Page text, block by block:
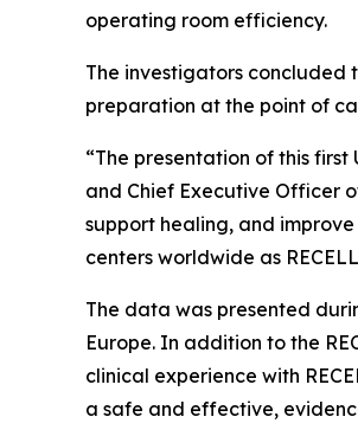
operating room efficiency.
The investigators concluded
preparation at the point of
“The presentation of this
and Chief Executive Officer
support healing, and
centers worldwide as
The data was presented
Europe. In addition to the
clinical experience with
a safe and effective,